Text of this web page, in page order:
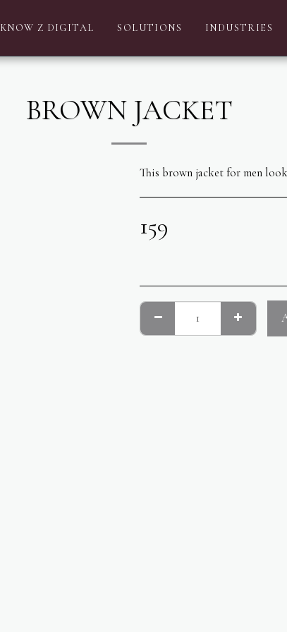
KNOW Z DIGITAL SOLUTIONS INDUSTRIES
BROWN JACKET
This brown jacket for men
159